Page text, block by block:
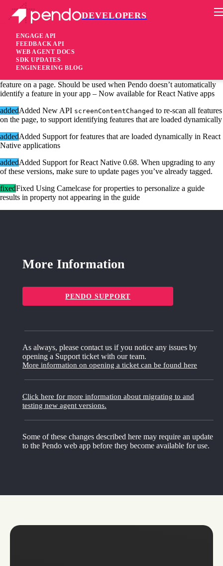
DEVELOPERS
ENGAGE API
FEEDBACK API
WEB AGENT DOCS
SDK UPDATES
ENGINEERING BLOG
Pendo Mobile SDK
iOS SDK 2.17.0
4 years ago
feature on a page. Should be used when Pendo doesn’t automatically
identify a feature in your app – Now available for React Native apps
addedAdded New API screenContentChanged to re-scan all features
on the page, to support identifying features that are loaded dynamically
addedAdded Support for features that are loaded dynamically in React
Native applications
addedAdded Support for React Native 0.68. When upgrading to any
of these versions, make sure to update pages you’ve already tagged.
fixedFixed Using Camelcase for properties to personalize a guide
results in property not appearing in the guide
More Information
PENDO SUPPORT
As always, please contact us if you notice any issues by
opening a Support ticket with our team.
More information on opening a ticket can be found here
Click here for more information about migrating to and
testing new agent versions.
Some of these changes described here may require an update
to the Pendo web app before they become available for use.